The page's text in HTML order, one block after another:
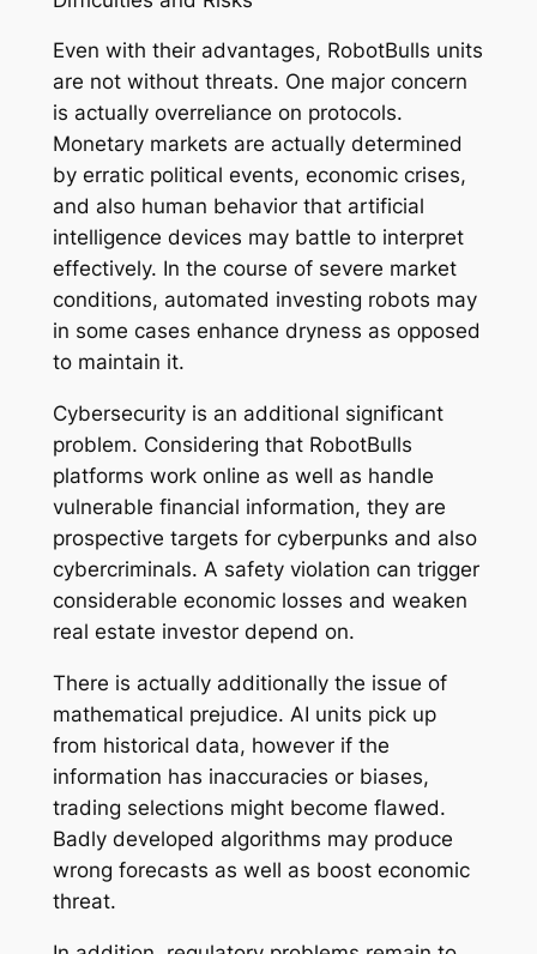
Even with their advantages, RobotBulls units
are not without threats. One major concern
is actually overreliance on protocols.
Monetary markets are actually determined
by erratic political events, economic crises,
and also human behavior that artificial
intelligence devices may battle to interpret
effectively. In the course of severe market
conditions, automated investing robots may
in some cases enhance dryness as opposed
to maintain it.
Cybersecurity is an additional significant
problem. Considering that RobotBulls
platforms work online as well as handle
vulnerable financial information, they are
prospective targets for cyberpunks and also
cybercriminals. A safety violation can trigger
considerable economic losses and weaken
real estate investor depend on.
There is actually additionally the issue of
mathematical prejudice. AI units pick up
from historical data, however if the
information has inaccuracies or biases,
trading selections might become flawed.
Badly developed algorithms may produce
wrong forecasts as well as boost economic
threat.